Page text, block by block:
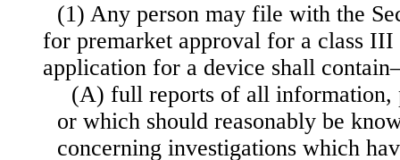
(1) Any person may file with the
for premarket approval for a class III
application for a device shall
(A) full reports of all information,
or which should reasonably be
concerning investigations which